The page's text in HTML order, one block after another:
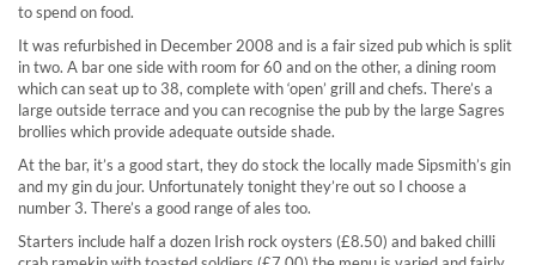
to spend on food.
It was refurbished in December 2008 and is a fair sized pub which is split
in two. A bar one side with room for 60 and on the other, a dining room
which can seat up to 38, complete with ‘open’ grill and chefs. There’s a
large outside terrace and you can recognise the pub by the large Sagres
brollies which provide adequate outside shade.
At the bar, it’s a good start, they do stock the locally made Sipsmith’s gin
and my gin du jour. Unfortunately tonight they’re out so I choose a
number 3. There’s a good range of ales too.
Starters include half a dozen Irish rock oysters (£8.50) and baked chilli